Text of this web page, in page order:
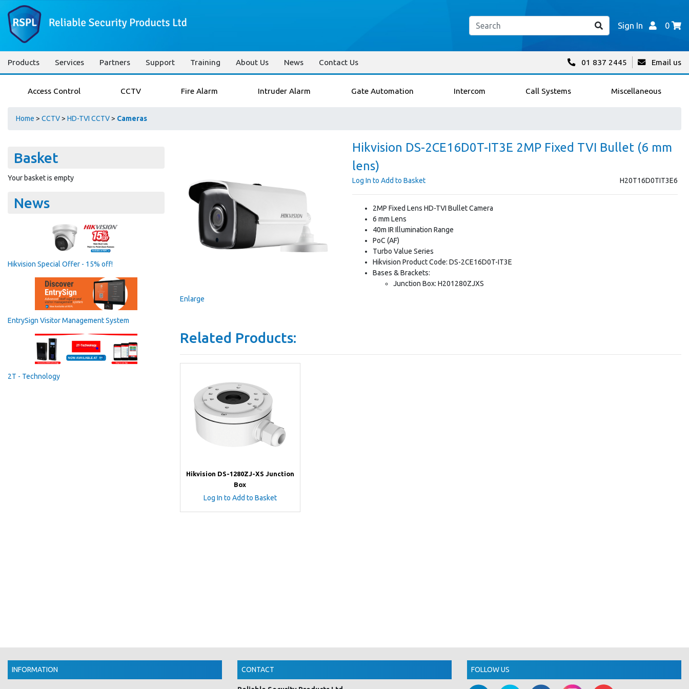
Sign In 0
Products Services Partners Support Training About Us News Contact Us 01 837 2445 Email us
Access Control CCTV Fire Alarm Intruder Alarm Gate Automation Intercom Call Systems Miscellaneous
Home > CCTV> HD-TVI CCTV> Cameras
Basket
Your basket is empty
News
Hikvision Special Offer - 15% off!
EntrySign Visitor Management System
2T - Technology
Enlarge
Hikvision DS-2CE16D0T-IT3E 2MP Fixed TVI Bullet (6 mm
lens)
H20T16D0TIT3E6
Log In to Add to Basket
2MP Fixed Lens HD-TVI Bullet Camera
6 mm Lens
40m IR Illumination Range
PoC (AF)
Turbo Value Series
Hikvision Product Code: DS-2CE16D0T-IT3E
Bases & Brackets:
Junction Box: H201280ZJXS
Related Products:
Hikvision DS-1280ZJ-XS Junction
Box
Log In to Add to Basket
INFORMATION CONTACT FOLLOW US